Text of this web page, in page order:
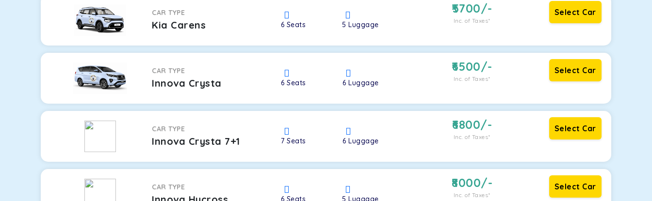
CAR TYPE
Kia Carens 6 Seats 5Luggage
5700/-
Inc. of Taxes*
Select Car
CAR TYPE
Innova Crysta 6Seats 6Luggage
6500/-
Inc. of Taxes*
Select Car
CAR TYPE
Innova Crysta 7+1 7Seats 6Luggage
6800/-
Inc. of Taxes*
Select Car
CAR TYPE
6 Seats 5Luggage
8000/-
Inc. of Taxes*
Select Car